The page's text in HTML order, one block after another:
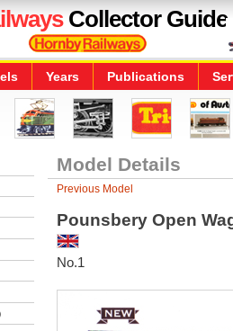
Collector Guide
Years Publications
Model Details
Previous Model
Pounsbery Open
No.1